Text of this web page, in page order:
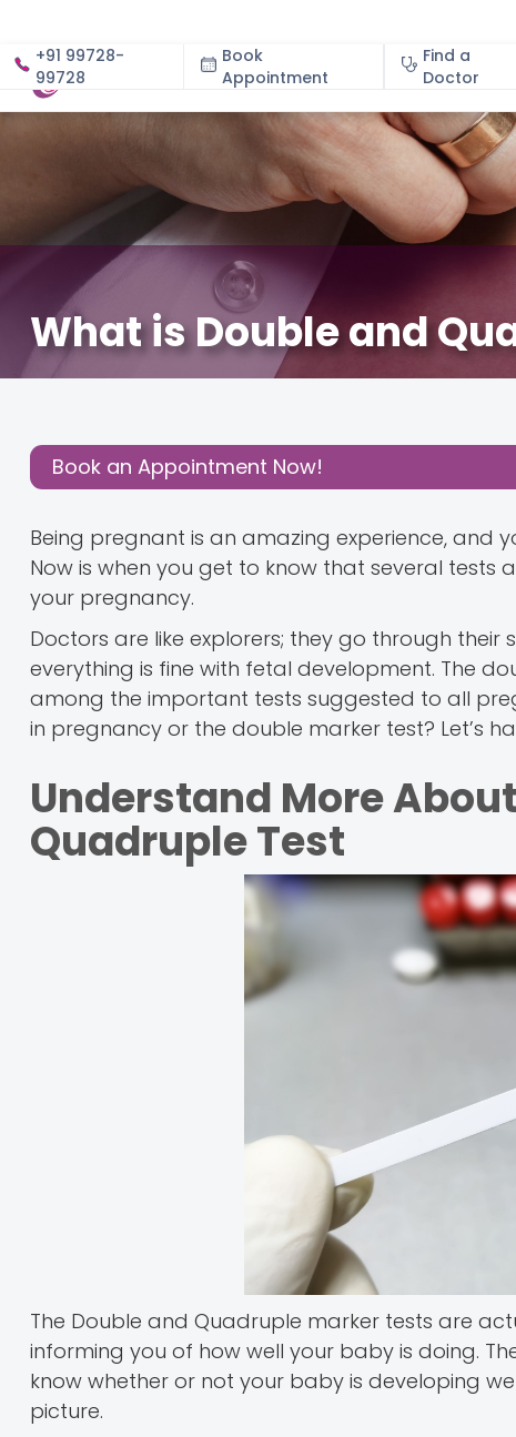
+91 99728-
99728
Book
Appointment
Find a
Doctor
About
What is Double and
Post:Book an Appointment Now!
Being pregnant is an amazing experience, and
Now is when you get to know that several tests
your pregnancy.
Doctors are like explorers; they go through their
everything is fine with fetal development. The
among the important tests suggested to all
in pregnancy or the double marker test? Let’s
Understand More
Quadruple Test
The Double and Quadruple marker tests are
informing you of how well your baby is doing.
know whether or not your baby is developing
picture.